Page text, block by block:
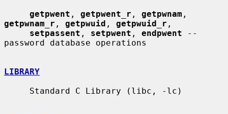
getpwent , getpwent_r , getpwnam
getpwnam_r , getpwuid , getpwuid_r ,
setpassent , setpwent , endpwent --
password database operations
LIBRARY